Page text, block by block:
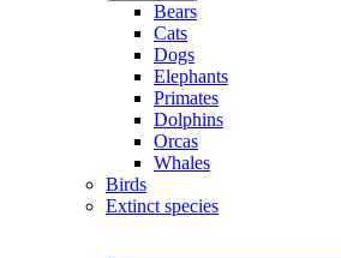
Bears
Cats
Dogs
Elephants
Primates
Dolphins
Orcas
Whales
Birds
Extinct species